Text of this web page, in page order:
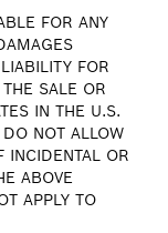
FOR ANY
FOR
SALE OR
IN THE U.S.
NOT ALLOW
INCIDENTAL OR
ABOVE
APPLY TO